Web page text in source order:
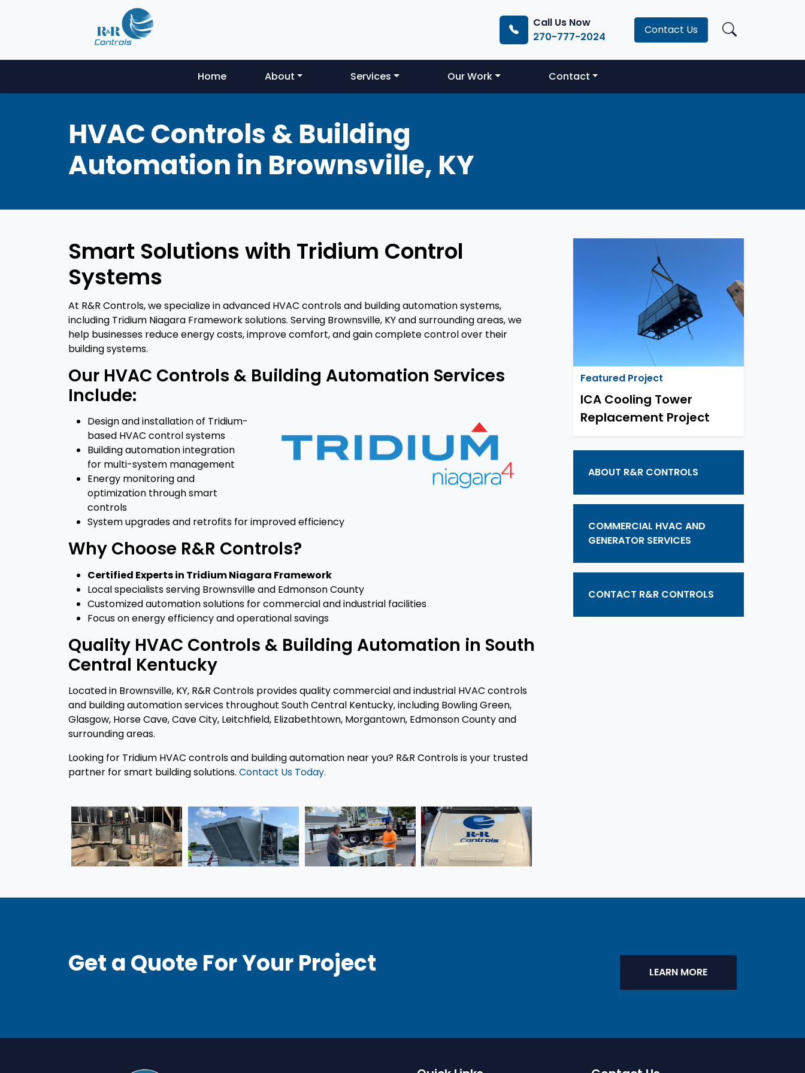
Call Us Now
270-777-2024
Contact Us
Home About Services Our Work Contact
HVAC Controls & Building
Automation in Brownsville, KY
Smart Solutions with Tridium Control
Systems
At R&R Controls, we specialize in advanced HVAC controls and building automation systems,
including Tridium Niagara Framework solutions. Serving Brownsville, KY and surrounding areas, we
help businesses reduce energy costs, improve comfort, and gain complete control over their
building systems.
Our HVAC Controls & Building Automation Services
Include:
Design and installation of Tridium-
based HVAC control systems
Building automation integration
for multi-system management
Energy monitoring and
optimization through smart
controls
System upgrades and retrofits for improved efficiency
Why Choose R&R Controls?
Certified Experts in Tridium Niagara Framework
Local specialists serving Brownsville and Edmonson County
Customized automation solutions for commercial and industrial facilities
Focus on energy efficiency and operational savings
Quality HVAC Controls & Building Automation in South
Central Kentucky
Located in Brownsville, KY, R&R Controls provides quality commercial and industrial HVAC controls
and building automation services throughout South Central Kentucky, including Bowling Green,
Glasgow, Horse Cave, Cave City, Leitchfield, Elizabethtown, Morgantown, Edmonson County and
surrounding areas.
Looking for Tridium HVAC controls and building automation near you? R&R Controls is your trusted
partner for smart building solutions. Contact Us Today.
Featured Project
ICA Cooling Tower
Replacement Project
ABOUT R&R CONTROLS
COMMERCIAL HVAC AND
GENERATOR SERVICES
CONTACT R&R CONTROLS
Get a Quote For Your Project LEARN MORE